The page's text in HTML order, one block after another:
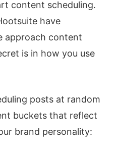
content scheduling.
have
approach content
is in how you use
posts at random
buckets that reflect
brand personality: